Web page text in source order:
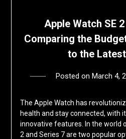
Apple Watch SE
Comparing the
to the
Posted on March 4,
The Apple Watch has
health and stay connected, with
innovative features. In the world
2 and Series 7 are two popular